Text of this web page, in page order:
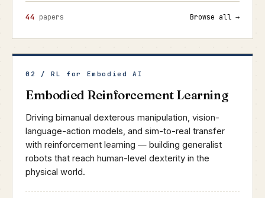
44 papers Browse all →
02 / RL for Embodied AI
Embodied Reinforcement Learning
Driving bimanual dexterous manipulation, vision-
language-action models, and sim-to-real transfer
with reinforcement learning — building generalist
robots that reach human-level dexterity in the
physical world.